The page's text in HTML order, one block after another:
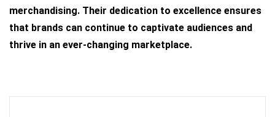
merchandising. Their dedication to excellence ensures
that brands can continue to captivate audiences and
thrive in an ever-changing marketplace.